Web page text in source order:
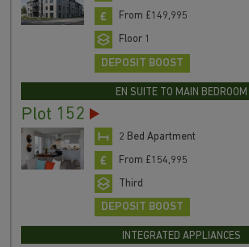
From £149,995
Floor 1
DEPOSIT BOOST
EN SUITE TO MAIN BEDROOM
Plot 152
2 Bed Apartment
From £154,995
Third
DEPOSIT BOOST
INTEGRATED APPLIANCES